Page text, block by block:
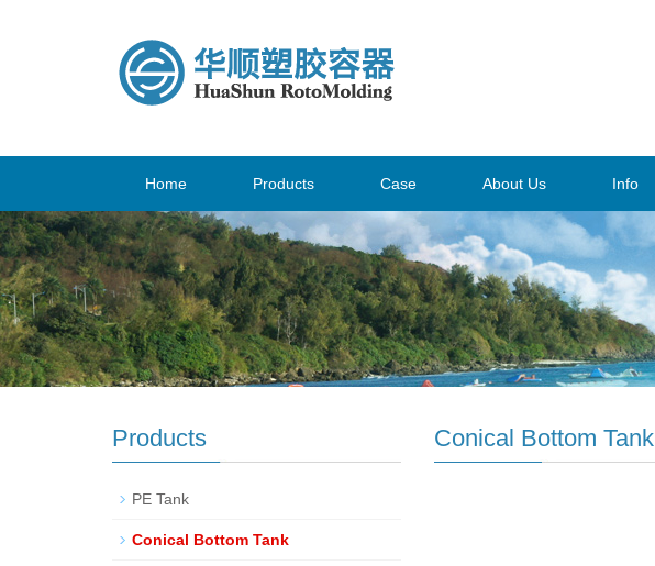
Home Products Case About Us Info
Conical Bottom Tank
Products
PE Tank
Conical Bottom Tank